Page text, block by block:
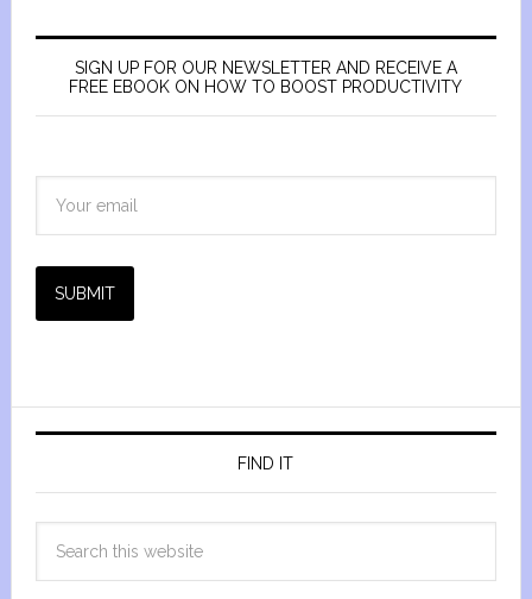
SIGN UP FOR OUR NEWSLETTER AND RECEIVE A
FREE EBOOK ON HOW TO BOOST PRODUCTIVITY
SUBMIT
FIND IT